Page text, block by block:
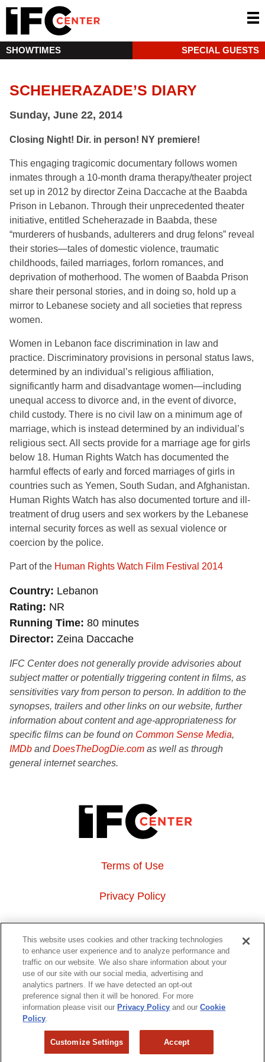
SHOWTIMES SPECIAL GUESTS
SCHEHERAZADE’S DIARY
Sunday, June 22, 2014
Closing Night! Dir. in person! NY premiere!
This engaging tragicomic documentary follows women
inmates through a 10-month drama therapy/theater project
set up in 2012 by director Zeina Daccache at the Baabda
Prison in Lebanon. Through their unprecedented theater
initiative, entitled Scheherazade in Baabda, these
“murderers of husbands, adulterers and drug felons” reveal
their stories—tales of domestic violence, traumatic
childhoods, failed marriages, forlorn romances, and
deprivation of motherhood. The women of Baabda Prison
share their personal stories, and in doing so, hold up a
mirror to Lebanese society and all societies that repress
women.
Women in Lebanon face discrimination in law and
practice. Discriminatory provisions in personal status laws,
determined by an individual’s religious affiliation,
significantly harm and disadvantage women—including
unequal access to divorce and, in the event of divorce,
child custody. There is no civil law on a minimum age of
marriage, which is instead determined by an individual’s
religious sect. All sects provide for a marriage age for girls
below 18. Human Rights Watch has documented the
harmful effects of early and forced marriages of girls in
countries such as Yemen, South Sudan, and Afghanistan.
Human Rights Watch has also documented torture and ill-
treatment of drug users and sex workers by the Lebanese
internal security forces as well as sexual violence or
coercion by the police.
Part of the Human Rights Watch Film Festival 2014
Country Lebanon
Rating
NR
Running Time 80 minutes
Director Zeina Daccache
IFC Center does not generally provide advisories about
subject matter or potentially triggering content in films, as
sensitivities vary from person to person. In addition to the
synopses, trailers and other links on our website, further
information about content and age-appropriateness for
specific films can be found on Common Sense Media,
IMDb andDoesTheDogDie.com as well as through
general internet searches.
Terms of Use
Privacy Policy
About Us
Event Hosting
Do Not Sell or Share My Personal Information
Copyright © 2026 IFC Theatres, LLC. All rights reserved.
This website uses cookies and other tracking technologies
to enhance user experience and to analyze performance and
traffic on our website. We also share information about your
use of our site with our social media, advertising and
analytics partners. If we have detected an opt-out
preference signal then it will be honored. For more
information please visit our Privacy Policy and ourCookie
Policy.
Customize Settings Accept